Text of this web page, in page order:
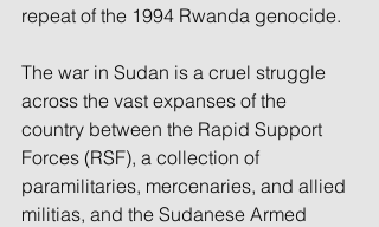
repeat of the 1994 Rwanda genocide.
The war in Sudan is a cruel struggle
across the vast expanses of the
country between the Rapid Support
Forces (RSF), a collection of
paramilitaries, mercenaries, and allied
militias, and the Sudanese Armed